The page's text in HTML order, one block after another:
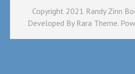
Copyright 2021 Randy Zinn
Developed By Rara Theme.